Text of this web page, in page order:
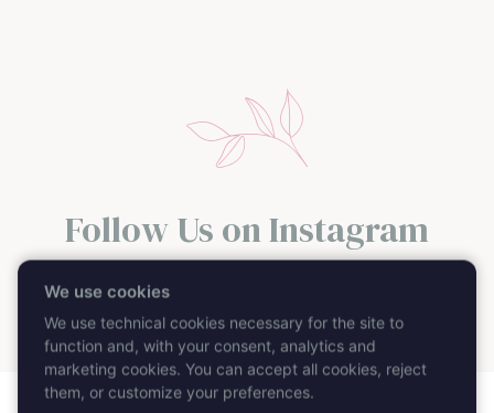
Follow Us on Instagram
@caprimydayweddingplanner
We use cookies
We use technical cookies necessary for the site to
function and, with your consent, analytics and
marketing cookies. You can accept all cookies, reject
them, or customize your preferences.